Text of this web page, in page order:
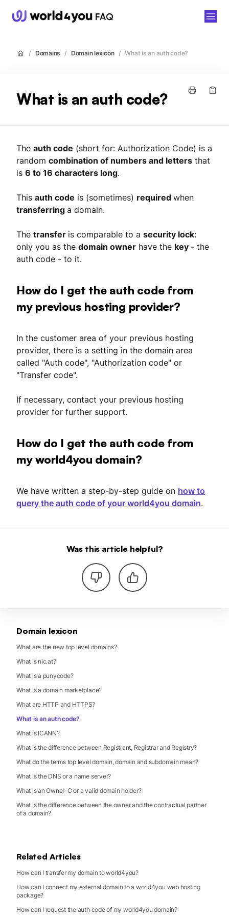
/ Domains / Domain lexicon / What is an auth code?
What is an auth code?
The auth code (short for: Authorization Code) is a
random combination of numbers and letters that
is 6 to 16 characters long.
This auth code is (sometimes) required when
transferring a domain.
The transfer is comparable to a security lock:
only you as the domain owner have the key - the
auth code - to it.
How do I get the auth code from
my previous hosting provider?
In the customer area of your previous hosting
provider, there is a setting in the domain area
called "Auth code", "Authorization code" or
"Transfer code".
If necessary, contact your previous hosting
provider for further support.
How do I get the auth code from
my world4you domain?
We have written a step-by-step guide on how to
query the auth code of your world4you domain.
Was this article helpful?
Domain lexicon
What are the new top level domains?
What is nic.at?
What is a punycode?
What is a domain marketplace?
What are HTTP and HTTPS?
What is an auth code?
What is ICANN?
What is the difference between Registrant, Registrar and Registry?
What do the terms top level domain, domain and subdomain mean?
What is the DNS or a name server?
What is an Owner-C or a valid domain holder?
What is the difference between the owner and the contractual partner
of a domain?
Related Articles
How can I transfer my domain to world4you?
How can I connect my external domain to a world4you web hosting
package?
How can I request the auth code of my world4you domain?